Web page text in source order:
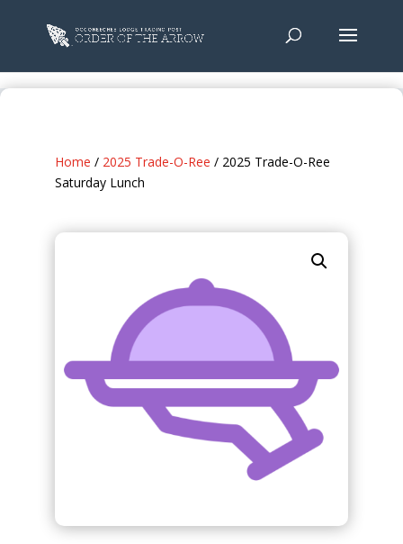
Home / 2025 Trade-O-Ree / 2025 Trade-O-Ree
Saturday Lunch